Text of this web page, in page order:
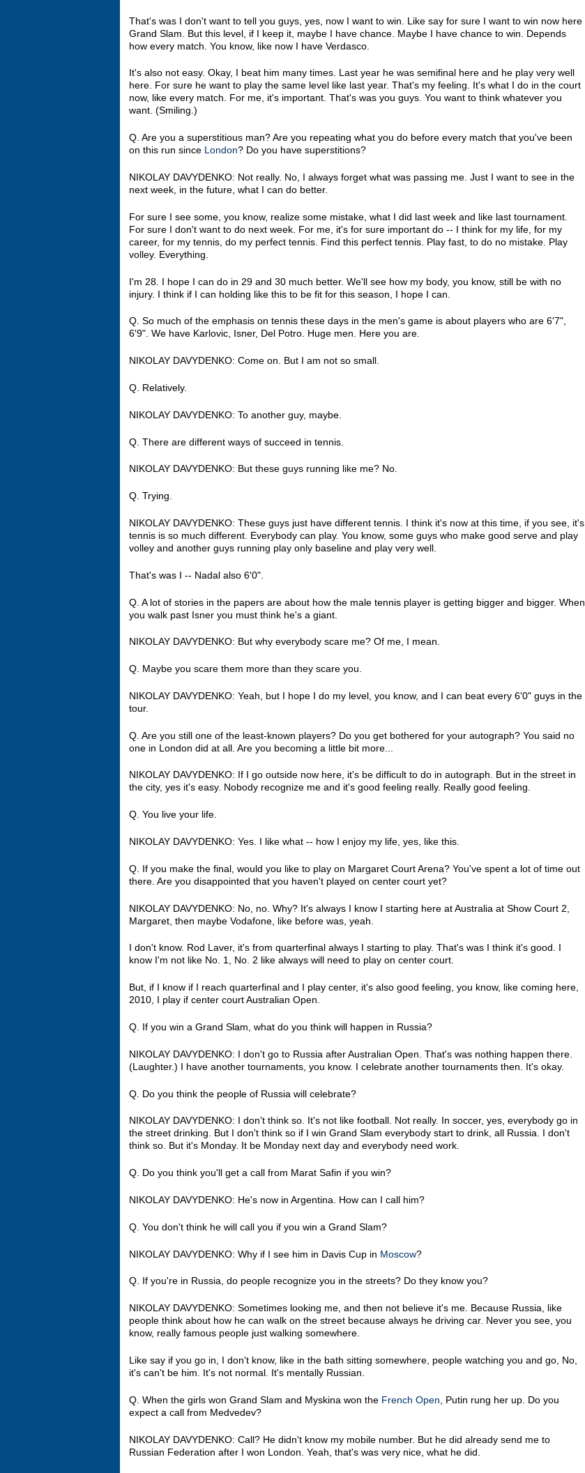
That's was I don't want to tell you guys, yes, now I want to win. Like say for sure I want to win now here
Grand Slam. But this level, if I keep it, maybe I have chance. Maybe I have chance to win. Depends
how every match. You know, like now I have Verdasco.
It's also not easy. Okay, I beat him many times. Last year he was semifinal here and he play very well
here. For sure he want to play the same level like last year. That's my feeling. It's what I do in the court
now, like every match. For me, it's important. That's was you guys. You want to think whatever you
want. (Smiling.)
Q. Are you a superstitious man? Are you repeating what you do before every match that you've been
on this run since London? Do you have superstitions?
NIKOLAY DAVYDENKO: Not really. No, I always forget what was passing me. Just I want to see in the
next week, in the future, what I can do better.
For sure I see some, you know, realize some mistake, what I did last week and like last tournament.
For sure I don't want to do next week. For me, it's for sure important do ‑‑ I think for my life, for my
career, for my tennis, do my perfect tennis. Find this perfect tennis. Play fast, to do no mistake. Play
volley. Everything.
I'm 28. I hope I can do in 29 and 30 much better. We'll see how my body, you know, still be with no
injury. I think if I can holding like this to be fit for this season, I hope I can.
Q. So much of the emphasis on tennis these days in the men's game is about players who are 6'7",
6'9". We have Karlovic, Isner, Del Potro. Huge men. Here you are.
NIKOLAY DAVYDENKO: Come on. But I am not so small.
Q. Relatively.
NIKOLAY DAVYDENKO: To another guy, maybe.
Q. There are different ways of succeed in tennis.
NIKOLAY DAVYDENKO: But these guys running like me? No.
Q. Trying.
NIKOLAY DAVYDENKO: These guys just have different tennis. I think it's now at this time, if you see, it's
tennis is so much different. Everybody can play. You know, some guys who make good serve and play
volley and another guys running play only baseline and play very well.
That's was I ‑‑ Nadal also 6'0".
Q. A lot of stories in the papers are about how the male tennis player is getting bigger and bigger. When
you walk past Isner you must think he's a giant.
NIKOLAY DAVYDENKO: But why everybody scare me? Of me, I mean.
Q. Maybe you scare them more than they scare you.
NIKOLAY DAVYDENKO: Yeah, but I hope I do my level, you know, and I can beat every 6'0" guys in the
tour.
Q. Are you still one of the least‑known players? Do you get bothered for your autograph? You said no
one in London did at all. Are you becoming a little bit more...
NIKOLAY DAVYDENKO: If I go outside now here, it's be difficult to do in autograph. But in the street in
the city, yes it's easy. Nobody recognize me and it's good feeling really. Really good feeling.
Q. You live your life.
NIKOLAY DAVYDENKO: Yes. I like what ‑‑ how I enjoy my life, yes, like this.
Q. If you make the final, would you like to play on Margaret Court Arena? You've spent a lot of time out
there. Are you disappointed that you haven't played on center court yet?
NIKOLAY DAVYDENKO: No, no. Why? It's always I know I starting here at Australia at Show Court 2,
Margaret, then maybe Vodafone, like before was, yeah.
I don't know. Rod Laver, it's from quarterfinal always I starting to play. That's was I think it's good. I
know I'm not like No. 1, No. 2 like always will need to play on center court.
But, if I know if I reach quarterfinal and I play center, it's also good feeling, you know, like coming here,
2010, I play if center court Australian Open.
Q. If you win a Grand Slam, what do you think will happen in Russia?
NIKOLAY DAVYDENKO: I don't go to Russia after Australian Open. That's was nothing happen there.
(Laughter.) I have another tournaments, you know. I celebrate another tournaments then. It's okay.
Q. Do you think the people of Russia will celebrate?
NIKOLAY DAVYDENKO: I don't think so. It's not like football. Not really. In soccer, yes, everybody go in
the street drinking. But I don't think so if I win Grand Slam everybody start to drink, all Russia. I don't
think so. But it's Monday. It be Monday next day and everybody need work.
Q. Do you think you'll get a call from Marat Safin if you win?
NIKOLAY DAVYDENKO: He's now in Argentina. How can I call him?
Q. You don't think he will call you if you win a Grand Slam?
NIKOLAY DAVYDENKO: Why if I see him in Davis Cup in Moscow?
Q. If you're in Russia, do people recognize you in the streets? Do they know you?
NIKOLAY DAVYDENKO: Sometimes looking me, and then not believe it's me. Because Russia, like
people think about how he can walk on the street because always he driving car. Never you see, you
know, really famous people just walking somewhere.
Like say if you go in, I don't know, like in the bath sitting somewhere, people watching you and go, No,
it's can't be him. It's not normal. It's mentally Russian.
Q. When the girls won Grand Slam and Myskina won the French Open , Putin rung her up. Do you
expect a call from Medvedev?
NIKOLAY DAVYDENKO: Call? He didn't know my mobile number. But he did already send me to
Russian Federation after I won London. Yeah, that's was very nice, what he did.